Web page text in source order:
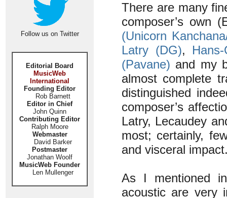
Follow us on Twitter
Editorial Board
MusicWeb
International
Founding Editor
Rob Barnett
Editor in Chief
John Quinn
Contributing Editor
Ralph Moore
Webmaster
David Barker
Postmaster
Jonathan Woolf
MusicWeb Founder
Len Mullenger
There are many
composer’s own
(Unicorn
Latry (DG),
(Pavane) and my
almost complete
distinguished
composer’s
Latry, Lecaudey
most; certainly,
and visceral
As I mentioned
acoustic are very